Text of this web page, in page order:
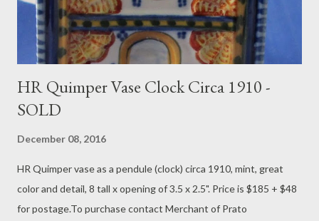
HR Quimper Vase Clock Circa 1910 -
SOLD
December 08, 2016
HR Quimper vase as a pendule (clock) circa 1910, mint, great
color and detail, 8 tall x opening of 3.5 x 2.5". Price is $185 + $48
for postage.To purchase contact Merchant of Prato